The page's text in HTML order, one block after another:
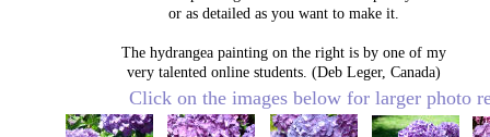
Click on the images below for larger photo
or as detailed as you want to make it.
The hydrangea painting on the right is by one of my
very talented online students. (Deb Leger, Canada)